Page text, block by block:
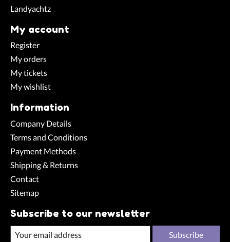
Landyachtz
My account
Register
My orders
My tickets
My wishlist
Information
Company Details
Terms and Conditions
Payment Methods
Shipping & Returns
Contact
Sitemap
Subscribe to our newsletter
Subscribe